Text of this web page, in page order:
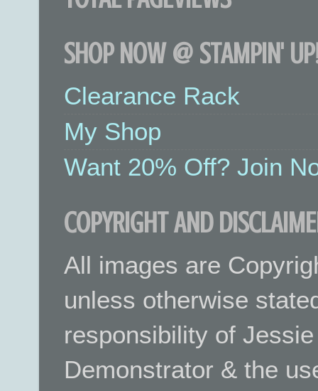
SHOP NOW @ STAMPIN'
Clearance Rack
My Shop
Want 20% Off? Join
COPYRIGHT AND
All images are
unless otherwise
responsibility of
Demonstrator & the